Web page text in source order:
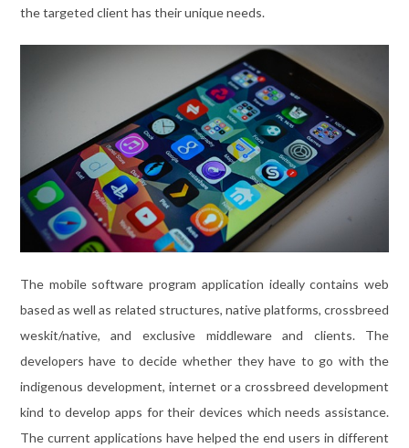
the targeted client has their unique needs.
The mobile software program application ideally contains web
based as well as related structures, native platforms, crossbreed
weskit/native, and exclusive middleware and clients. The
developers have to decide whether they have to go with the
indigenous development, internet or a crossbreed development
kind to develop apps for their devices which needs assistance.
The current applications have helped the end users in different